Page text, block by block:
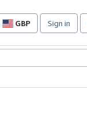
GBP
Site
preferences
Sign in